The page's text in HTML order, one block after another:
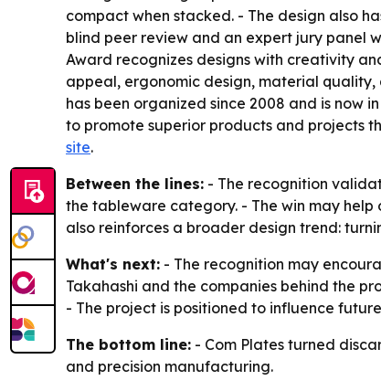
compact when stacked. - The design also
blind peer review and an expert jury panel
Award recognizes designs with creativity
appeal, ergonomic design, material
has been organized since 2008 and is now
to promote superior products and projects
site.
Between the lines: - The recognition
the tableware category. - The win may
also reinforces a broader design trend:
What's next: - The recognition may
Takahashi and the companies behind the
- The project is positioned to influence
The bottom line: - Com Plates turned
and precision manufacturing.